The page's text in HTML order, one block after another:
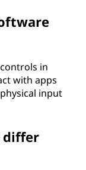
in
with apps
input
differ